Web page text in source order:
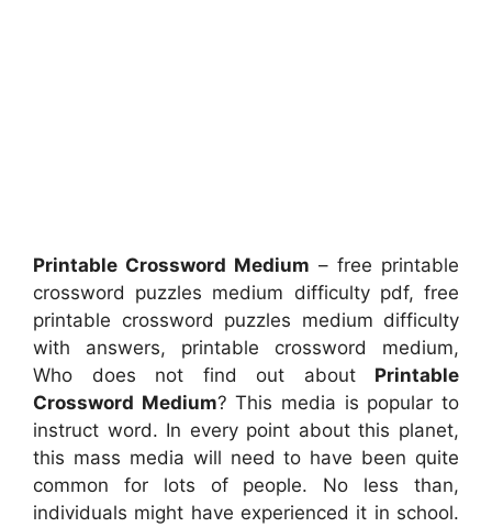
Printable Crossword Medium – free printable
crossword puzzles medium difficulty pdf, free
printable crossword puzzles medium difficulty
with answers, printable crossword medium,
Who does not find out about Printable
Crossword Medium? This media is popular to
instruct word. In every point about this planet,
this mass media will need to have been quite
common for lots of people. No less than,
individuals might have experienced it in school.